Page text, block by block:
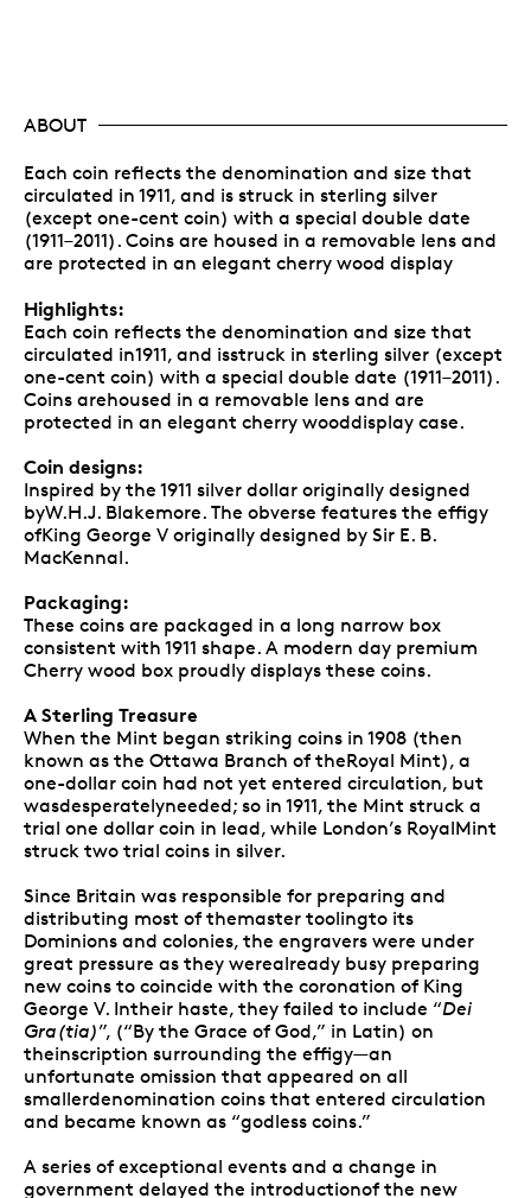
ABOUT
Each coin reflects the denomination and size that
circulated in 1911, and is struck in sterling silver
(except one-cent coin) with a special double date
(1911–2011). Coins are housed in a removable lens and
are protected in an elegant cherry wood display
Highlights:
Each coin reflects the denomination and size that
circulated in1911, and isstruck in sterling silver (except
one-cent coin) with a special double date (1911–2011).
Coins arehoused in a removable lens and are
protected in an elegant cherry wooddisplay case.
Coin designs:
Inspired by the 1911 silver dollar originally designed
byW.H.J. Blakemore. The obverse features the effigy
ofKing George V originally designed by Sir E. B.
MacKennal.
Packaging:
These coins are packaged in a long narrow box
consistent with 1911 shape. A modern day premium
Cherry wood box proudly displays these coins.
A Sterling Treasure
When the Mint began striking coins in 1908 (then
known as the Ottawa Branch of theRoyal Mint), a
one-dollar coin had not yet entered circulation, but
wasdesperatelyneeded; so in 1911, the Mint struck a
trial one dollar coin in lead, while London’s RoyalMint
struck two trial coins in silver.
Since Britain was responsible for preparing and
distributing most of themaster toolingto its
Dominions and colonies, the engravers were under
great pressure as they werealready busy preparing
new coins to coincide with the coronation of King
George V. Intheir haste, they failed to include “Dei
Gra(tia)”, (“By the Grace of God,” in Latin) on
theinscription surrounding the effigy—an
unfortunate omission that appeared on all
smallerdenomination coins that entered circulation
and became known as “godless coins.”
A series of exceptional events and a change in
government delayed the introductionof the new